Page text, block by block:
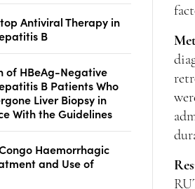
Antiviral Therapy in
B
of HBeAg-Negative
B Patients Who
Liver Biopsy in
With the Guidelines
Haemorrhagic
and Use of